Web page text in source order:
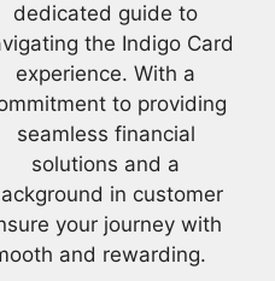
dedicated guide to
the Indigo Card
experience. With a
to providing
seamless financial
solutions and a
in customer
your journey with
and rewarding.